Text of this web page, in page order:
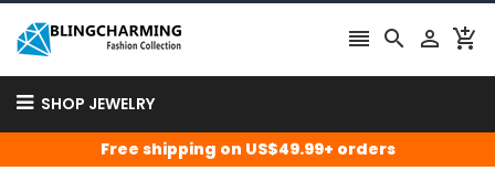
   
SHOP JEWELRY
Free shipping on US$49.99+ orders